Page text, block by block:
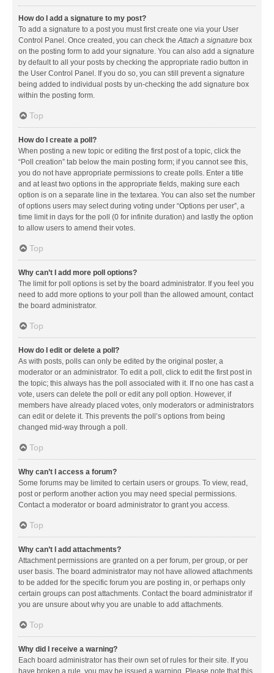
How do I add a signature to my post?
To add a signature to a post you must first create one via your User
Control Panel. Once created, you can check theAttach a signature box
on the posting form to add your signature. You can also add a signature
by default to all your posts by checking the appropriate radio button in
the User Control Panel. If you do so, you can still prevent a signature
being added to individual posts by un-checking the add signature box
within the posting form.
Top
How do I create a poll?
When posting a new topic or editing the first post of a topic, click the
“Poll creation” tab below the main posting form; if you cannot see this,
you do not have appropriate permissions to create polls. Enter a title
and at least two options in the appropriate fields, making sure each
option is on a separate line in the textarea. You can also set the number
of options users may select during voting under “Options per user”, a
time limit in days for the poll (0 for infinite duration) and lastly the option
to allow users to amend their votes.
Top
Why can’t I add more poll options?
The limit for poll options is set by the board administrator. If you feel you
need to add more options to your poll than the allowed amount, contact
the board administrator.
Top
How do I edit or delete a poll?
As with posts, polls can only be edited by the original poster, a
moderator or an administrator. To edit a poll, click to edit the first post in
the topic; this always has the poll associated with it. If no one has cast a
vote, users can delete the poll or edit any poll option. However, if
members have already placed votes, only moderators or administrators
can edit or delete it. This prevents the poll’s options from being
changed mid-way through a poll.
Top
Why can’t I access a forum?
Some forums may be limited to certain users or groups. To view, read,
post or perform another action you may need special permissions.
Contact a moderator or board administrator to grant you access.
Top
Why can’t I add attachments?
Attachment permissions are granted on a per forum, per group, or per
user basis. The board administrator may not have allowed attachments
to be added for the specific forum you are posting in, or perhaps only
certain groups can post attachments. Contact the board administrator if
you are unsure about why you are unable to add attachments.
Top
Why did I receive a warning?
Each board administrator has their own set of rules for their site. If you